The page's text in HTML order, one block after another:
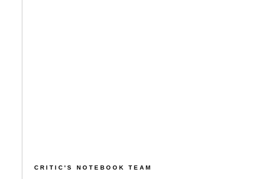
CRITIC'S NOTEBOOK TEAM